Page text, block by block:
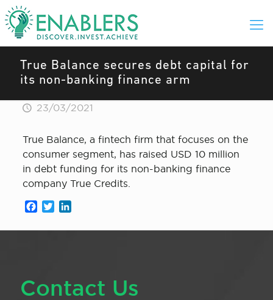
True Balance secures debt capital for
its non-banking finance arm
23/03/2021
True Balance, a fintech firm that focuses on the
consumer segment, has raised USD 10 million
in debt funding for its non-banking finance
company True Credits.
Facebook
Twitter
Contact Us